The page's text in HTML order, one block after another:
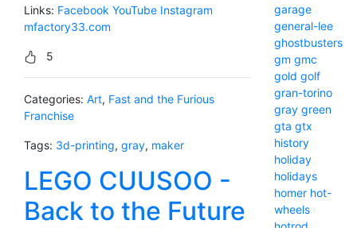
Links: Facebook YouTube Instagram
mfactory33.com
5
Categories: Art, Fast and the Furious
Franchise
Tags: 3d-printing, gray, maker
LEGO CUUSOO -
Back to the Future
garage
general-lee
ghostbusters
gm gmc
gold golf
gran-torino
gray green
gta gtx
history
holiday
holidays
homer hot-
wheels